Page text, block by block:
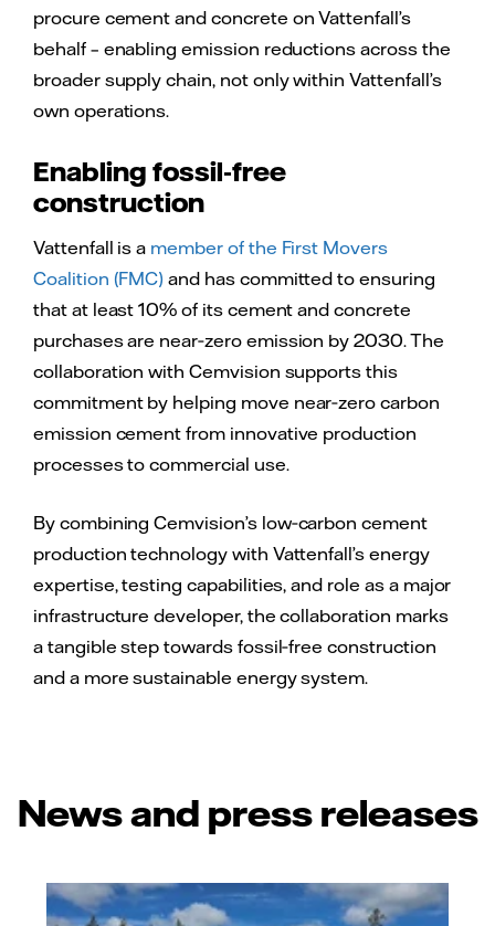
procure cement and concrete on Vattenfall’s
behalf – enabling emission reductions across the
broader supply chain, not only within Vattenfall’s
own operations.
Enabling fossil‑free
construction
Vattenfall is a member of the First Movers
Coalition (FMC) and has committed to ensuring
that at least 10% of its cement and concrete
purchases are near‑zero emission by 2030. The
collaboration with Cemvision supports this
commitment by helping move near‑zero carbon
emission cement from innovative production
processes to commercial use.
By combining Cemvision’s low‑carbon cement
production technology with Vattenfall’s energy
expertise, testing capabilities, and role as a major
infrastructure developer, the collaboration marks
a tangible step towards fossil‑free construction
and a more sustainable energy system.
News and press releases